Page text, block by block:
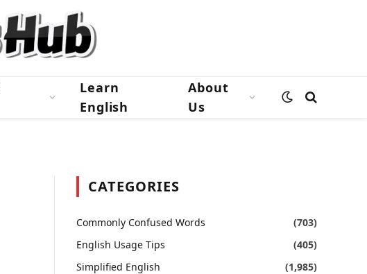
Learn
English
About
Us
CATEGORIES
Commonly Confused Words
(703)
English Usage Tips
(405)
Simplified English
(1,985)